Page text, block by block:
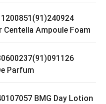
Centella Ampoule Foam
Parfum
BMG Day Lotion